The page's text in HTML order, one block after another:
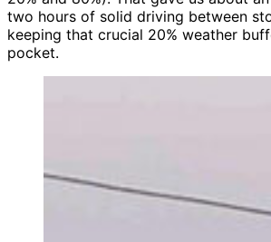
two hours of solid driving between
keeping that crucial 20% weather
pocket.